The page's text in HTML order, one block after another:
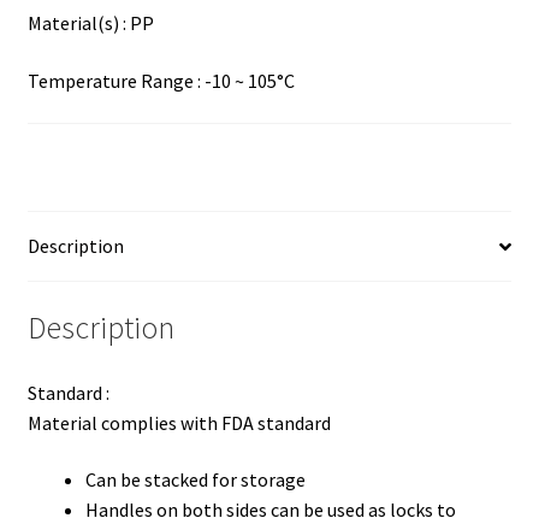
Material(s) : PP
Temperature Range : -10 ~ 105°C
Description
Description
Standard :
Material complies with FDA standard
Can be stacked for storage
Handles on both sides can be used as locks to